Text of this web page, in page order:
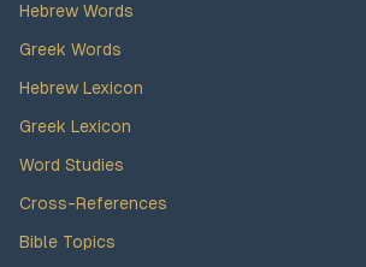
Hebrew Words
Greek Words
Hebrew Lexicon
Greek Lexicon
Word Studies
Cross-References
Bible Topics